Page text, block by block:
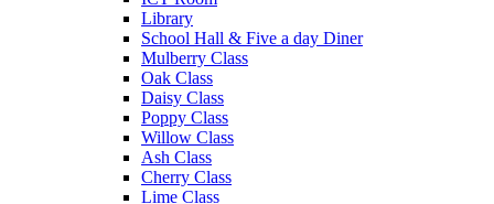
Library
School Hall & Five a day Diner
Mulberry Class
Oak Class
Daisy Class
Poppy Class
Willow Class
Ash Class
Cherry Class
Lime Class